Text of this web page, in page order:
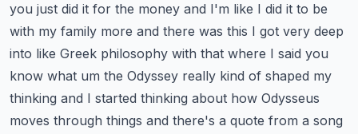
you just did it for the money and I'm like I did it to be
with my family more and there was this I got very deep
into like Greek philosophy with that where I said you
know what um the Odyssey really kind of shaped my
thinking and I started thinking about how Odysseus
moves through things and there's a quote from a song